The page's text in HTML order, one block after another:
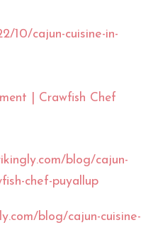
10/cajun-cuisine-in-
| Crawfish Chef
blog/cajun-
chef-puyallup
blog/cajun-cuisine-